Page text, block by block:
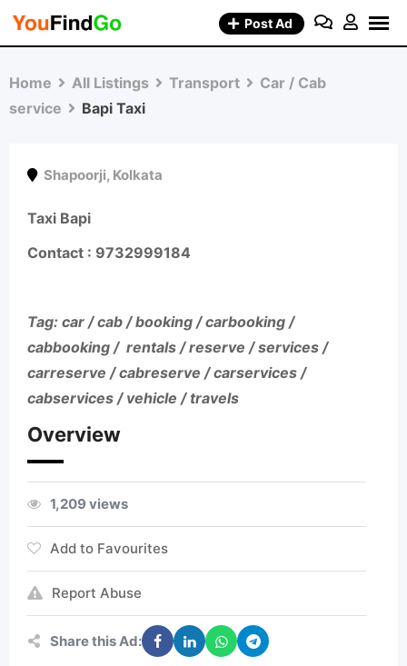
Skip
Post Ad
Home All Listings Transport
Car / Cab
service
Bapi Taxi
Shapoorji, Kolkata
Taxi Bapi
Contact : 9732999184
Tag: car / cab / booking / carbooking /
cabbooking / rentals / reserve / services /
carreserve / cabreserve / carservices /
cabservices / vehicle / travels
Overview
1,209 views
Add to Favourites
Report Abuse
Share this Ad: